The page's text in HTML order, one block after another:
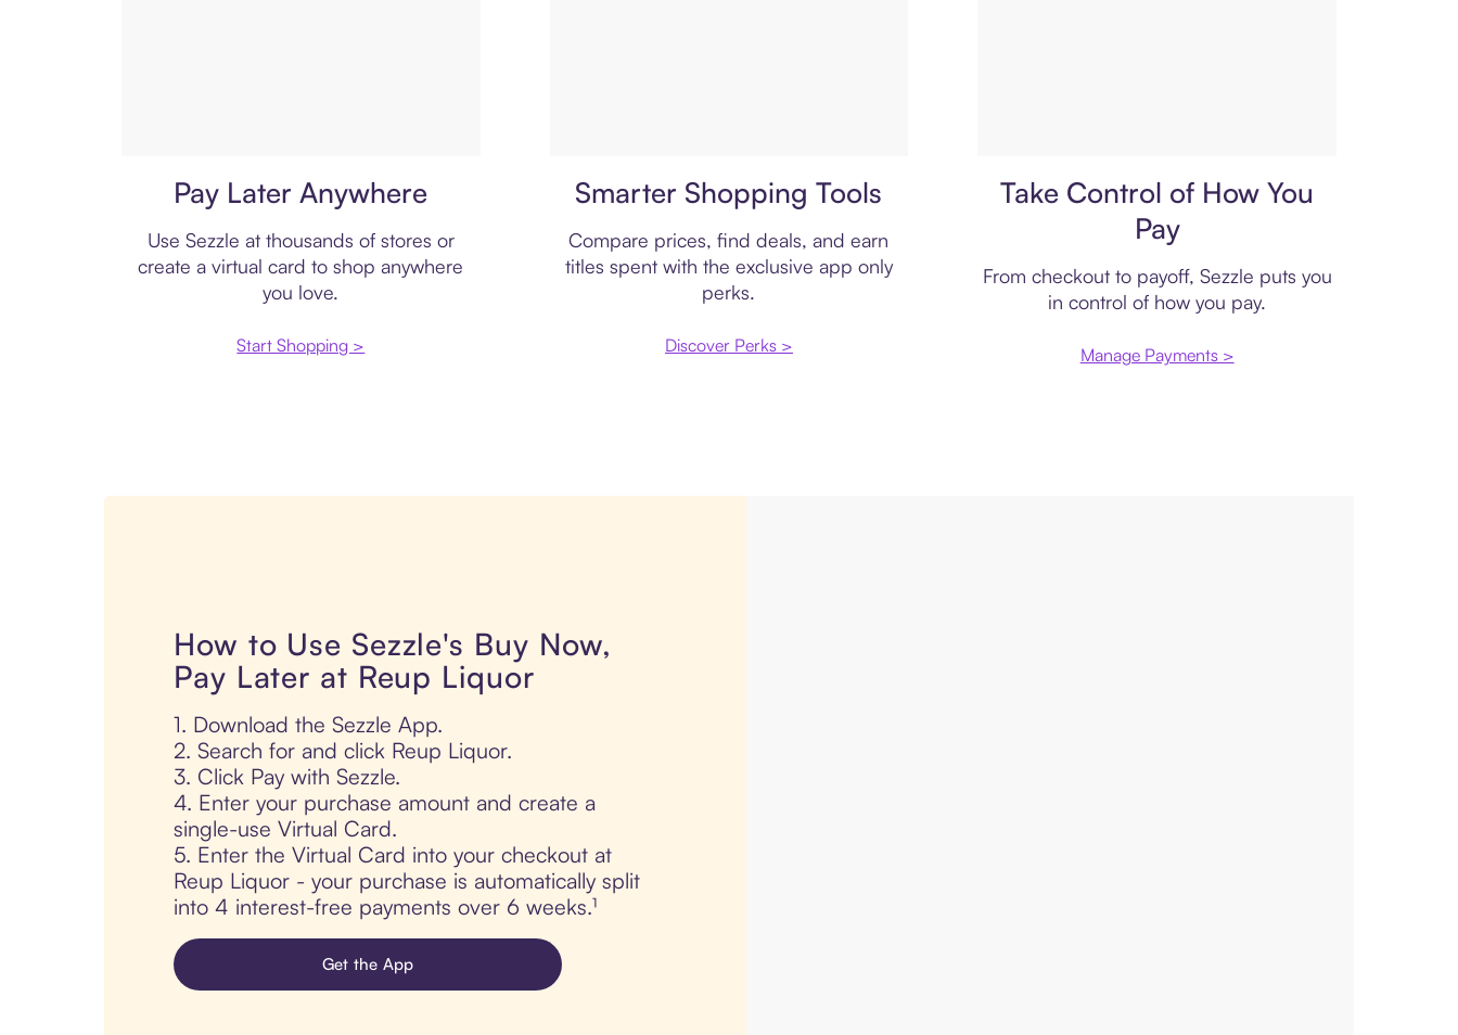
Pay Later Anywhere
Use Sezzle at thousands of stores or
create a virtual card to shop anywhere
you love.
Start Shopping >
Smarter Shopping Tools
Compare prices, find deals, and earn
titles spent with the exclusive app only
perks.
Discover Perks >
Take Control of How You
Pay
From checkout to payoff, Sezzle puts you
in control of how you pay.
Manage Payments >
How to Use Sezzle's Buy Now,
Pay Later at Reup Liquor
1. Download the Sezzle App.
2. Search for and click Reup Liquor.
3. Click Pay with Sezzle.
4. Enter your purchase amount and create a
single-use Virtual Card.
5. Enter the Virtual Card into your checkout at
Reup Liquor - your purchase is automatically split
into 4 interest-free payments over 6 weeks.¹
Get the App